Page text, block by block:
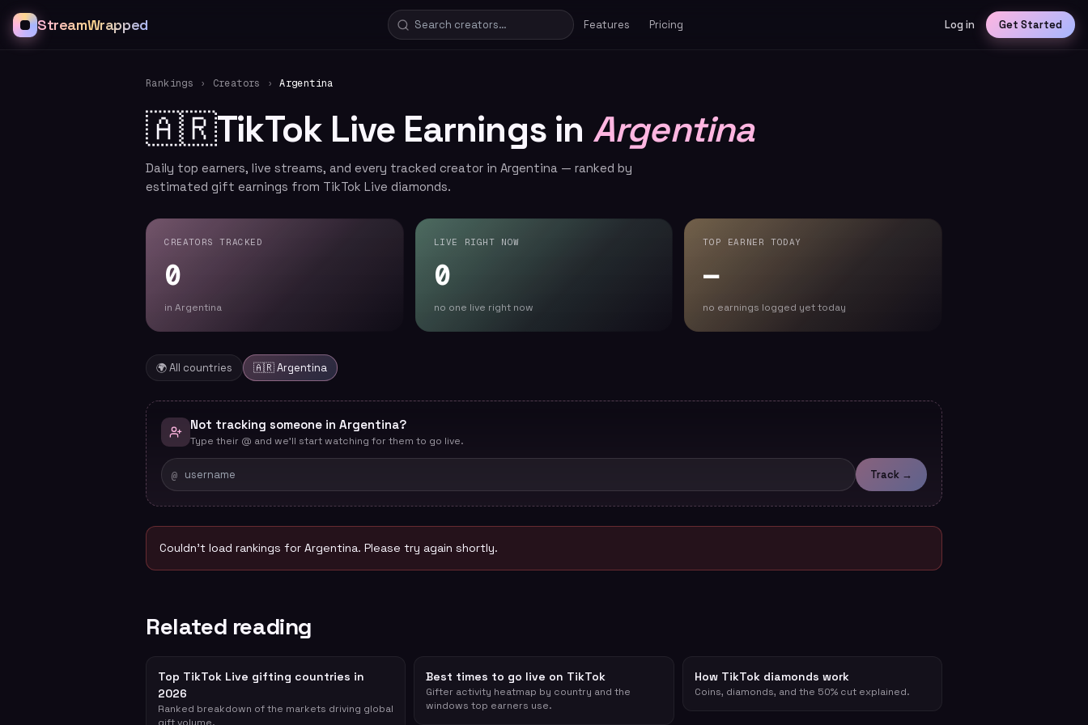
StreamWrapped Features Pricing Log in Get Started
Rankings › Creators › Argentina
🇦🇷TikTok Live Earnings in Argentina
Daily top earners, live streams, and every tracked creator in Argentina — ranked by
estimated gift earnings from TikTok Live diamonds.
CREATORS TRACKED
0
in Argentina
LIVE RIGHT NOW
0
no one live right now
TOP EARNER TODAY
—
no earnings logged yet today
🌍 All countries 🇦🇷Argentina
Not tracking someone in Argentina?
Type their @ and we'll start watching for them to go live.
@ Track →
Couldn't load rankings for Argentina. Please try again shortly.
Related reading
Top TikTok Live gifting countries in
2026
Ranked breakdown of the markets driving global
Best times to go live on TikTok
Gifter activity heatmap by country and the
windows top earners use.
How TikTok diamonds work
Coins, diamonds, and the 50% cut explained.